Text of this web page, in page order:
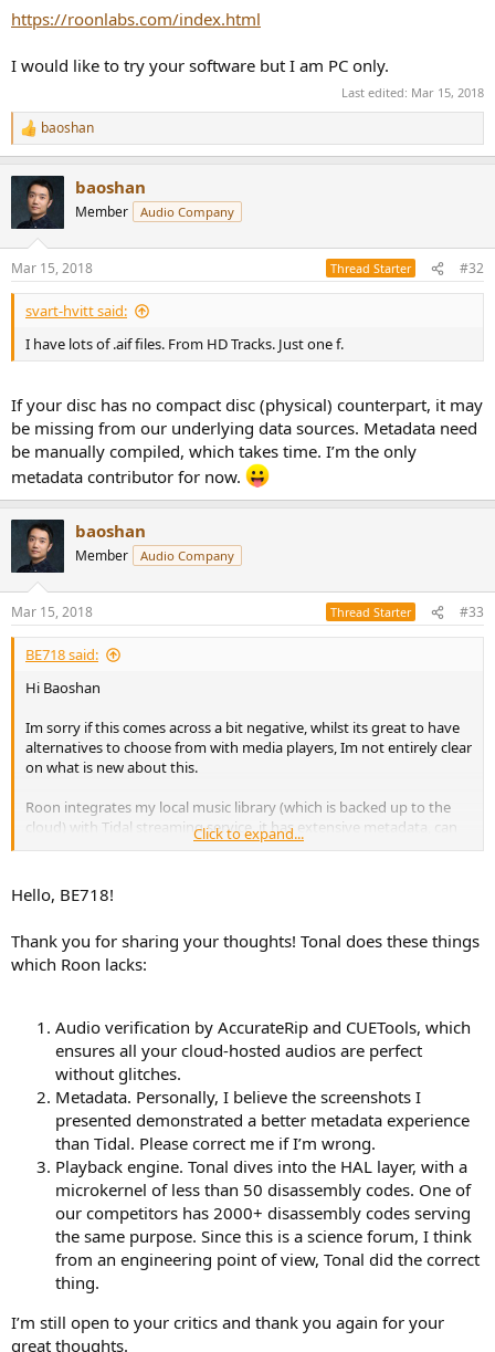
https://roonlabs.com/index.html
I would like to try your software but I am PC only.
Last edited: Mar 15, 2018
R
e
i
s
:
baoshan
baoshan
Member Audio Company
Mar 15, 2018 Thread Starter #32
svart-hvitt said:
I have lots of .aif files. From HD Tracks. Just one f.
If your disc has no compact disc (physical) counterpart, it may
be missing from our underlying data sources. Metadata need
be manually compiled, which takes time. I’m the only
metadata contributor for now.
baoshan
Member Audio Company
Mar 15, 2018 Thread Starter #33
BE718 said:
Hi Baoshan
Im sorry if this comes across a bit negative, whilst its great to have
alternatives to choose from with media players, Im not entirely clear
on what is new about this.
Roon integrates my local music library (which is backed up to the
cloud) with Tidal streaming service, it has extensive metadata, can
serve multiple zones and works with PC, linux and mac. Of course
https://roonlabs.com/index.html
Click to expand...
Hello, BE718!
Thank you for sharing your thoughts! Tonal does these things
which Roon lacks:
Audio verification by AccurateRip and CUETools, which
ensures all your cloud-hosted audios are perfect
without glitches.
Metadata. Personally, I believe the screenshots I
presented demonstrated a better metadata experience
than Tidal. Please correct me if I’m wrong.
Playback engine. Tonal dives into the HAL layer, with a
microkernel of less than 50 disassembly codes. One of
our competitors has 2000+ disassembly codes serving
the same purpose. Since this is a science forum, I think
from an engineering point of view, Tonal did the correct
thing.
I’m still open to your critics and thank you again for your
great thoughts.